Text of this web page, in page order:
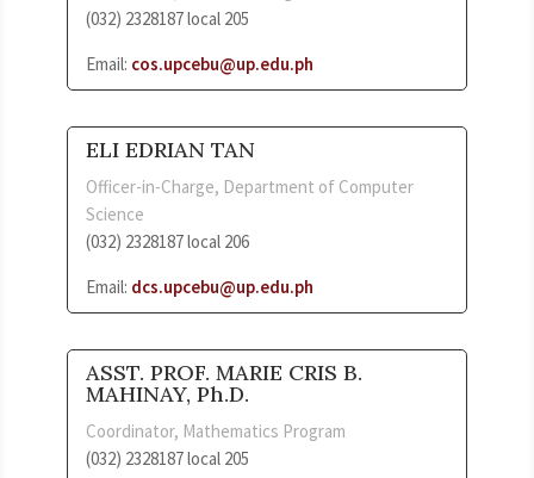
(032) 2328187 local 205
Email: cos.upcebu@up.edu.ph
ELI EDRIAN TAN
Officer-in-Charge, Department of Computer
Science
(032) 2328187 local 206
Email: dcs.upcebu@up.edu.ph
ASST. PROF. MARIE CRIS B.
MAHINAY, Ph.D.
Coordinator, Mathematics Program
(032) 2328187 local 205